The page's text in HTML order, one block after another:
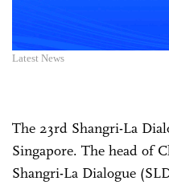
Latest News
The 23rd Shangri-La
Singapore. The head of
Shangri-La Dialogue